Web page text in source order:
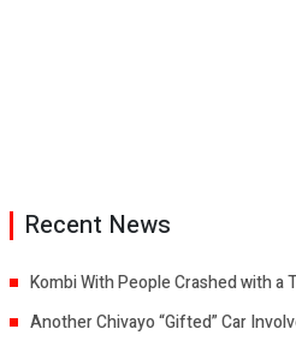
Recent News
Kombi With People Crashed with a
Another Chivayo “Gifted” Car